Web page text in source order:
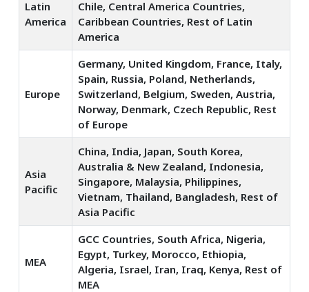
Latin
America
Chile, Central America Countries,
Caribbean Countries, Rest of Latin
America
Europe
Germany, United Kingdom, France, Italy,
Spain, Russia, Poland, Netherlands,
Switzerland, Belgium, Sweden, Austria,
Norway, Denmark, Czech Republic, Rest
of Europe
Asia
Pacific
China, India, Japan, South Korea,
Australia & New Zealand, Indonesia,
Singapore, Malaysia, Philippines,
Vietnam, Thailand, Bangladesh, Rest of
Asia Pacific
MEA
GCC Countries, South Africa, Nigeria,
Egypt, Turkey, Morocco, Ethiopia,
Algeria, Israel, Iran, Iraq, Kenya, Rest of
MEA